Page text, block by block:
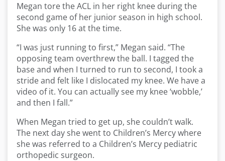
Megan tore the ACL in her right knee during the
second game of her junior season in high school.
She was only 16 at the time.
“I was just running to first,” Megan said. “The
opposing team overthrew the ball. I tagged the
base and when I turned to run to second, I took a
stride and felt like I dislocated my knee. We have a
video of it. You can actually see my knee ‘wobble,’
and then I fall.”
When Megan tried to get up, she couldn’t walk.
The next day she went to Children’s Mercy where
she was referred to a Children’s Mercy pediatric
orthopedic surgeon.